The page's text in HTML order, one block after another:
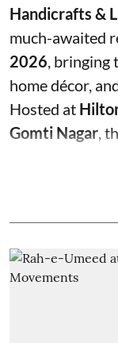
Handicrafts &
much-awaited
2026, bringing
home décor,
Hosted at
Gomti Nagar,